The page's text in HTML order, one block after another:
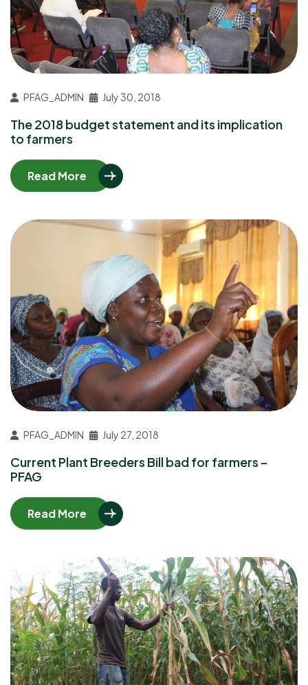
PFAG_ADMIN July 30, 2018
The 2018 budget statement and its implication
to farmers
Read More
PFAG_ADMIN July 27, 2018
Current Plant Breeders Bill bad for farmers –
PFAG
Read More